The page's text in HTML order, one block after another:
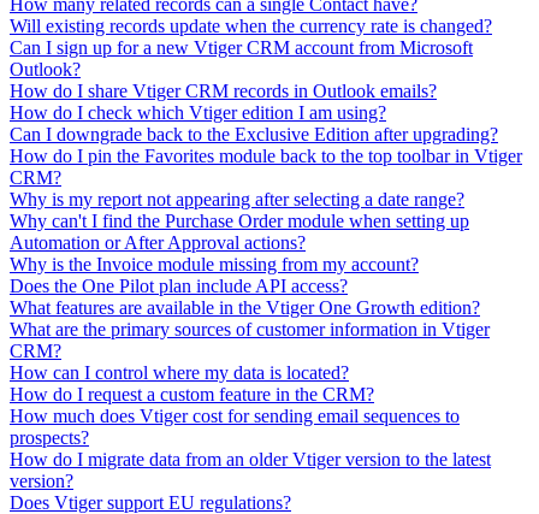
How many related records can a single Contact have?
Will existing records update when the currency rate is changed?
Can I sign up for a new Vtiger CRM account from Microsoft
Outlook?
How do I share Vtiger CRM records in Outlook emails?
How do I check which Vtiger edition I am using?
Can I downgrade back to the Exclusive Edition after upgrading?
How do I pin the Favorites module back to the top toolbar in Vtiger
CRM?
Why is my report not appearing after selecting a date range?
Why can't I find the Purchase Order module when setting up
Automation or After Approval actions?
Why is the Invoice module missing from my account?
Does the One Pilot plan include API access?
What features are available in the Vtiger One Growth edition?
What are the primary sources of customer information in Vtiger
CRM?
How can I control where my data is located?
How do I request a custom feature in the CRM?
How much does Vtiger cost for sending email sequences to
prospects?
How do I migrate data from an older Vtiger version to the latest
version?
Does Vtiger support EU regulations?